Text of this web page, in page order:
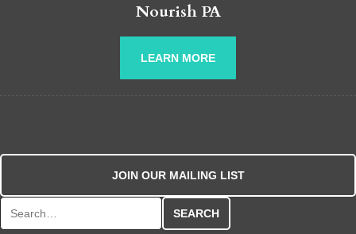
Nourish PA
LEARN MORE
JOIN OUR MAILING LIST